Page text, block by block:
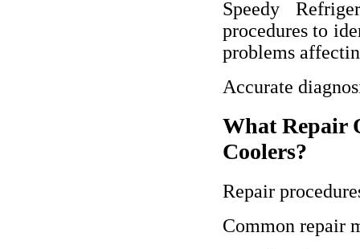
Speedy
procedures to
problems
Accurate
What Repair
Coolers?
Repair
Common repair